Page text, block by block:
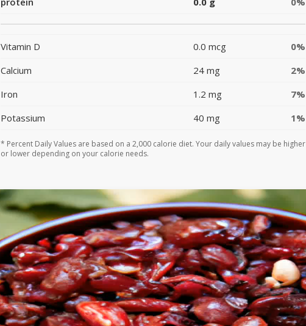
Vitamin D 0.0 mcg
0%
Calcium
24 mg
2%
Iron
1.2 mg
7%
Potassium
40 mg 1%
* Percent Daily Values are based on a 2,000 calorie diet. Your daily values may be higher
or lower depending on your calorie needs.